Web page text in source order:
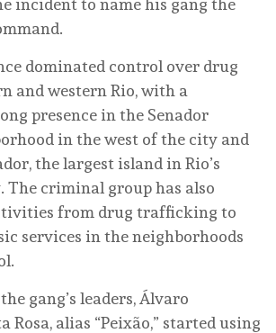
dominated control over drug
and western Rio, with a
presence in the Senador
in the west of the city and
the largest island in Rio’s
The criminal group has also
from drug trafficking to
services in the neighborhoods
gang’s leaders, Álvaro
Rosa, alias “Peixão,” started using